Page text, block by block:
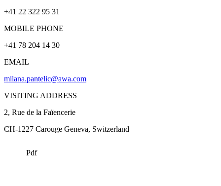
+41 22 322 95 31
MOBILE PHONE
+41 78 204 14 30
EMAIL
milana.pantelic@awa.com
VISITING ADDRESS
2, Rue de la Faïencerie
CH-1227 Carouge Geneva, Switzerland
Pdf